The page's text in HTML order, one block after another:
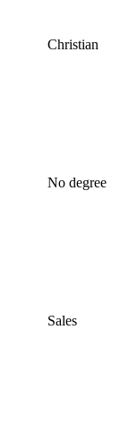
Christian
No degree
Sales